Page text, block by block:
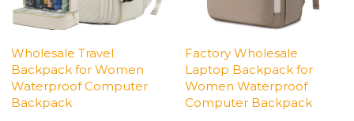
Wholesale Travel
Backpack for Women
Waterproof Computer
Backpack
Factory Wholesale
Laptop Backpack for
Women Waterproof
Computer Backpack